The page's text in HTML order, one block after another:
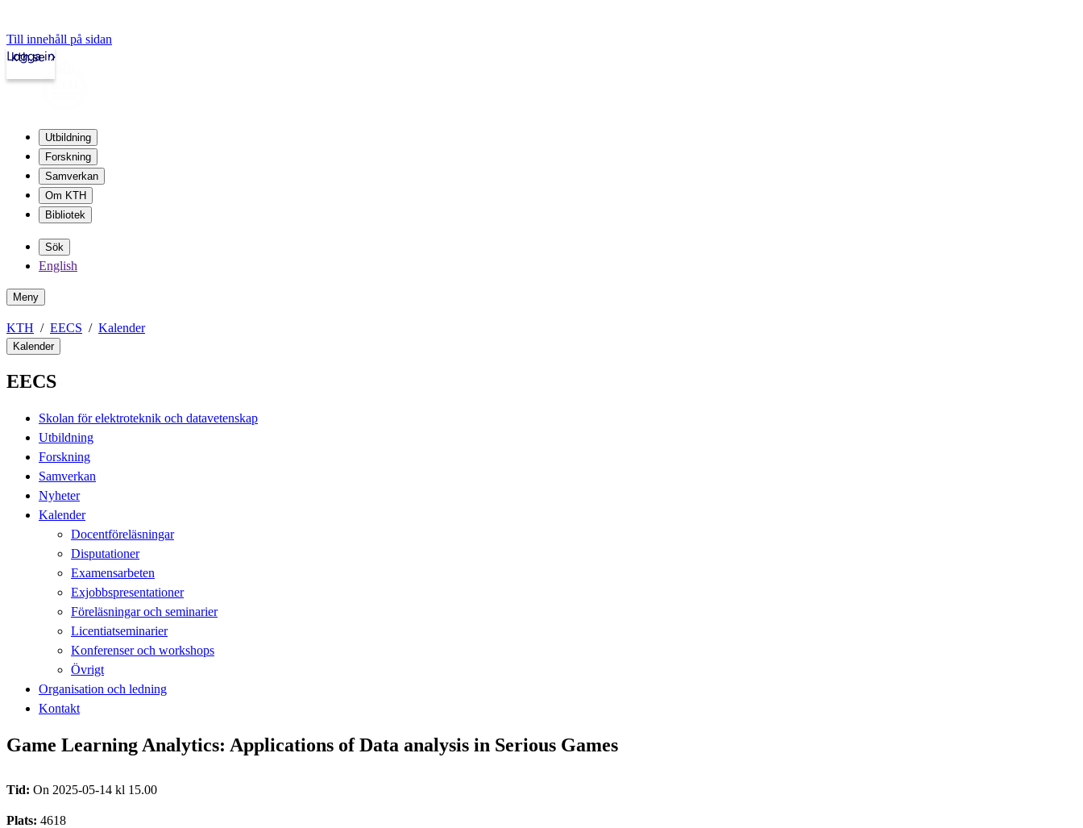
Till innehåll på sidan
kth.se
Logga in
Utbildning
Forskning
Samverkan
Om KTH
Bibliotek
Sök
English
Meny
KTH EECS Kalender
Kalender
EECS
Skolan för elektroteknik och datavetenskap
Utbildning
Forskning
Samverkan
Nyheter
Kalender
Docentföreläsningar
Disputationer
Examensarbeten
Exjobbspresentationer
Föreläsningar och seminarier
Licentiatseminarier
Konferenser och workshops
Övrigt
Organisation och ledning
Kontakt
Game Learning Analytics: Applications of Data analysis in Serious Games
Tid: On 2025-05-14 kl 15.00
Plats: 4618